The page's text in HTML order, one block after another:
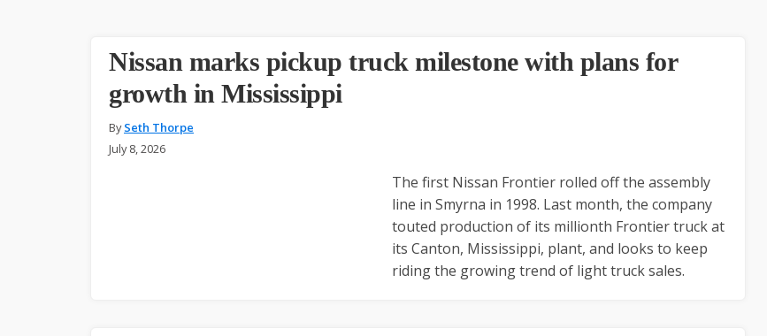
Nissan marks pickup truck milestone with plans for
growth in Mississippi
BySeth Thorpe
July 8, 2026
The first Nissan Frontier rolled off the assembly
line in Smyrna in 1998. Last month, the company
touted production of its millionth Frontier truck at
its Canton, Mississippi, plant, and looks to keep
riding the growing trend of light truck sales.